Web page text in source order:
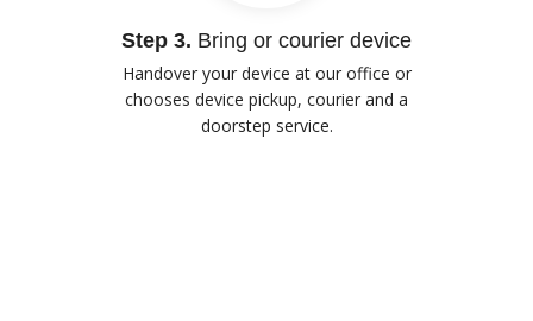
Step 3. Bring or courier device
Handover your device at our office or
chooses device pickup, courier and a
doorstep service.